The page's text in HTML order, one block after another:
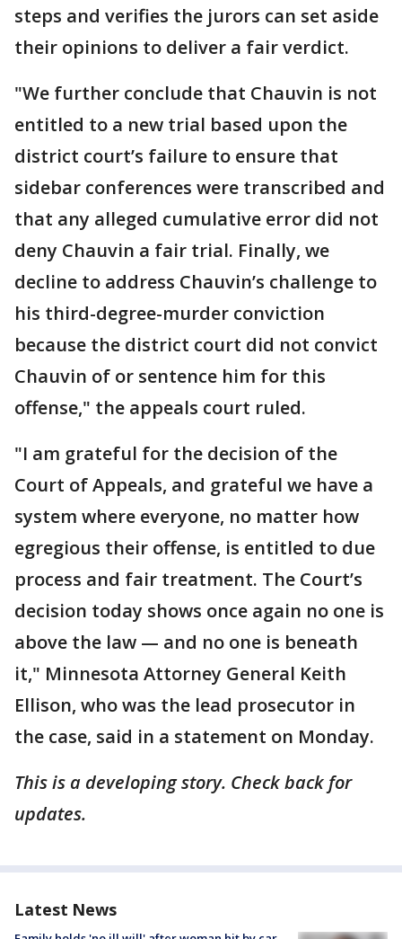
steps and verifies the jurors can set aside
their opinions to deliver a fair verdict.
"We further conclude that Chauvin is not
entitled to a new trial based upon the
district court’s failure to ensure that
sidebar conferences were transcribed and
that any alleged cumulative error did not
deny Chauvin a fair trial. Finally, we
decline to address Chauvin’s challenge to
his third-degree-murder conviction
because the district court did not convict
Chauvin of or sentence him for this
offense," the appeals court ruled.
"I am grateful for the decision of the
Court of Appeals, and grateful we have a
system where everyone, no matter how
egregious their offense, is entitled to due
process and fair treatment. The Court’s
decision today shows once again no one is
above the law — and no one is beneath
it," Minnesota Attorney General Keith
Ellison, who was the lead prosecutor in
the case, said in a statement on Monday.
This is a developing story. Check back for
updates.
Latest News